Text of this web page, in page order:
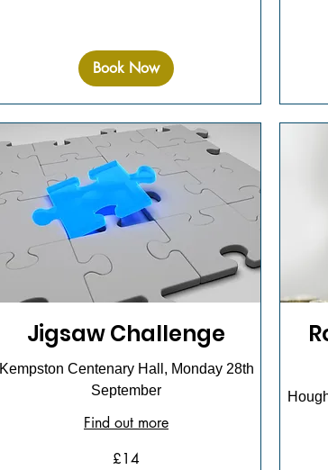
Book Now
Jigsaw Challenge
Kempston Centenary Hall, Monday 28th
September
Find out more
£14